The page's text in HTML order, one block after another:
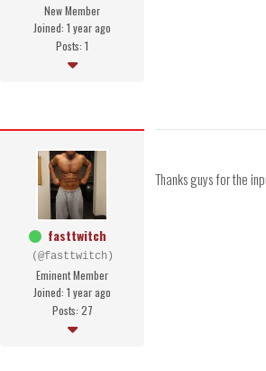
New Member
Joined: 1 year ago
Posts: 1
fasttwitch
(@fasttwitch)
Eminent Member
Joined: 1 year ago
Posts: 27
Thanks guys for the